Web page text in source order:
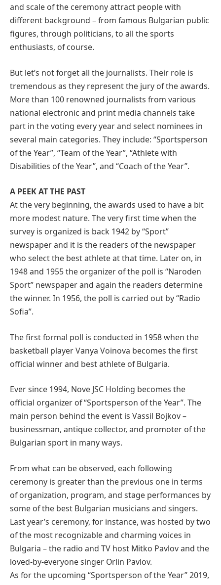
and scale of the ceremony attract people with
different background – from famous Bulgarian public
figures, through politicians, to all the sports
enthusiasts, of course.
But let’s not forget all the journalists. Their role is
tremendous as they represent the jury of the awards.
More than 100 renowned journalists from various
national electronic and print media channels take
part in the voting every year and select nominees in
several main categories. They include: “Sportsperson
of the Year”, “Team of the Year”, “Athlete with
Disabilities of the Year”, and “Coach of the Year”.
A PEEK AT THE PAST
At the very beginning, the awards used to have a bit
more modest nature. The very first time when the
survey is organized is back 1942 by “Sport”
newspaper and it is the readers of the newspaper
who select the best athlete at that time. Later on, in
1948 and 1955 the organizer of the poll is “Naroden
Sport” newspaper and again the readers determine
the winner. In 1956, the poll is carried out by “Radio
Sofia”.
The first formal poll is conducted in 1958 when the
basketball player Vanya Voinova becomes the first
official winner and best athlete of Bulgaria.
Ever since 1994, Nove JSC Holding becomes the
official organizer of “Sportsperson of the Year”. The
main person behind the event is Vassil Bojkov –
businessman, antique collector, and promoter of the
Bulgarian sport in many ways.
From what can be observed, each following
ceremony is greater than the previous one in terms
of organization, program, and stage performances by
some of the best Bulgarian musicians and singers.
Last year’s ceremony, for instance, was hosted by two
of the most recognizable and charming voices in
Bulgaria – the radio and TV host Mitko Pavlov and the
loved-by-everyone singer Orlin Pavlov.
As for the upcoming “Sportsperson of the Year” 2019,